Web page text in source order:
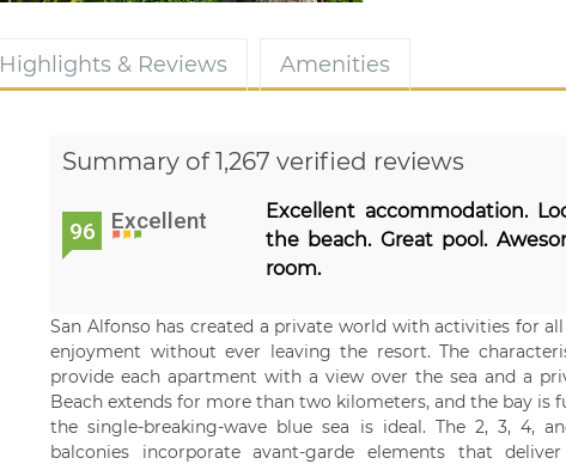
Highlights & Reviews Amenities
Summary of 1,267 verified reviews
96 Excellent
Excellent accommodation.
the beach. Great pool.
room.
San Alfonso has created a private world with activities for
enjoyment without ever leaving the resort. The
provide each apartment with a view over the sea and a
Beach extends for more than two kilometers, and the bay is
the single-breaking-wave blue sea is ideal. The 2, 3, 4,
balconies incorporate avant-garde elements that